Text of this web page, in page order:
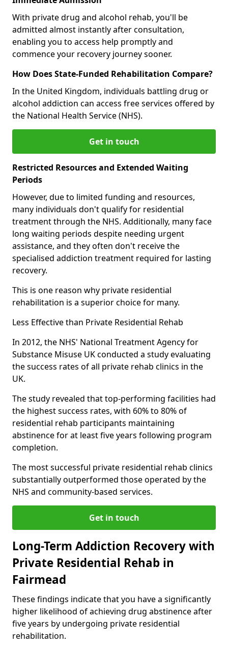
With private drug and alcohol rehab, you'll be
admitted almost instantly after consultation,
enabling you to access help promptly and
commence your recovery journey sooner.
How Does State-Funded Rehabilitation Compare?
In the United Kingdom, individuals battling drug or
alcohol addiction can access free services offered by
the National Health Service (NHS).
Get in touch
Restricted Resources and Extended Waiting
Periods
However, due to limited funding and resources,
many individuals don't qualify for residential
treatment through the NHS. Additionally, many face
long waiting periods despite needing urgent
assistance, and they often don't receive the
specialised addiction treatment required for lasting
recovery.
This is one reason why private residential
rehabilitation is a superior choice for many.
Less Effective than Private Residential Rehab
In 2012, the NHS' National Treatment Agency for
Substance Misuse UK conducted a study evaluating
the success rates of all private rehab clinics in the
UK.
The study revealed that top-performing facilities had
the highest success rates, with 60% to 80% of
residential rehab participants maintaining
abstinence for at least five years following program
completion.
The most successful private residential rehab clinics
substantially outperformed those operated by the
NHS and community-based services.
Get in touch
Long-Term Addiction Recovery with
Private Residential Rehab in
Fairmead
These findings indicate that you have a significantly
higher likelihood of achieving drug abstinence after
five years by undergoing private residential
rehabilitation.